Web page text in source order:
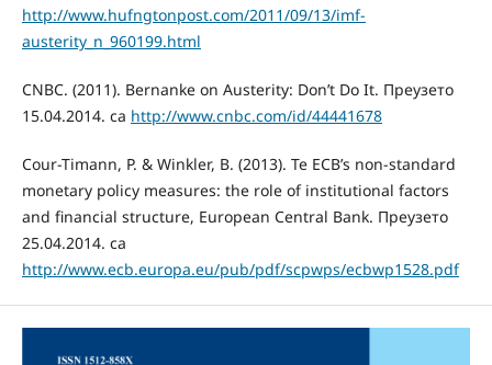
http://www.hufngtonpost.com/2011/09/13/imf-
austerity_n_960199.html
CNBC. (2011). Bernanke on Austerity: Don’t Do It. Преузето
15.04.2014. сa http://www.cnbc.com/id/44441678
Cour-Timann, P. & Winkler, B. (2013). Te ECB’s non-standard
monetary policy measures: the role of institutional factors
and financial structure, European Central Bank. Преузето
25.04.2014. са
http://www.ecb.europa.eu/pub/pdf/scpwps/ecbwp1528.pdf